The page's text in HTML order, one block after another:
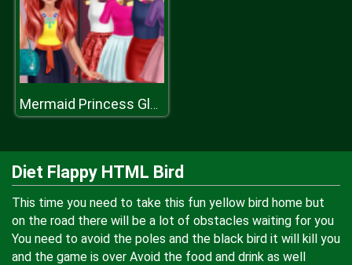
Mermaid Princess Glossy Makeup
Diet Flappy HTML Bird
This time you need to take this fun yellow bird home but
on the road there will be a lot of obstacles waiting for you
You need to avoid the poles and the black bird it will kill you
and the game is over Avoid the food and drink as well